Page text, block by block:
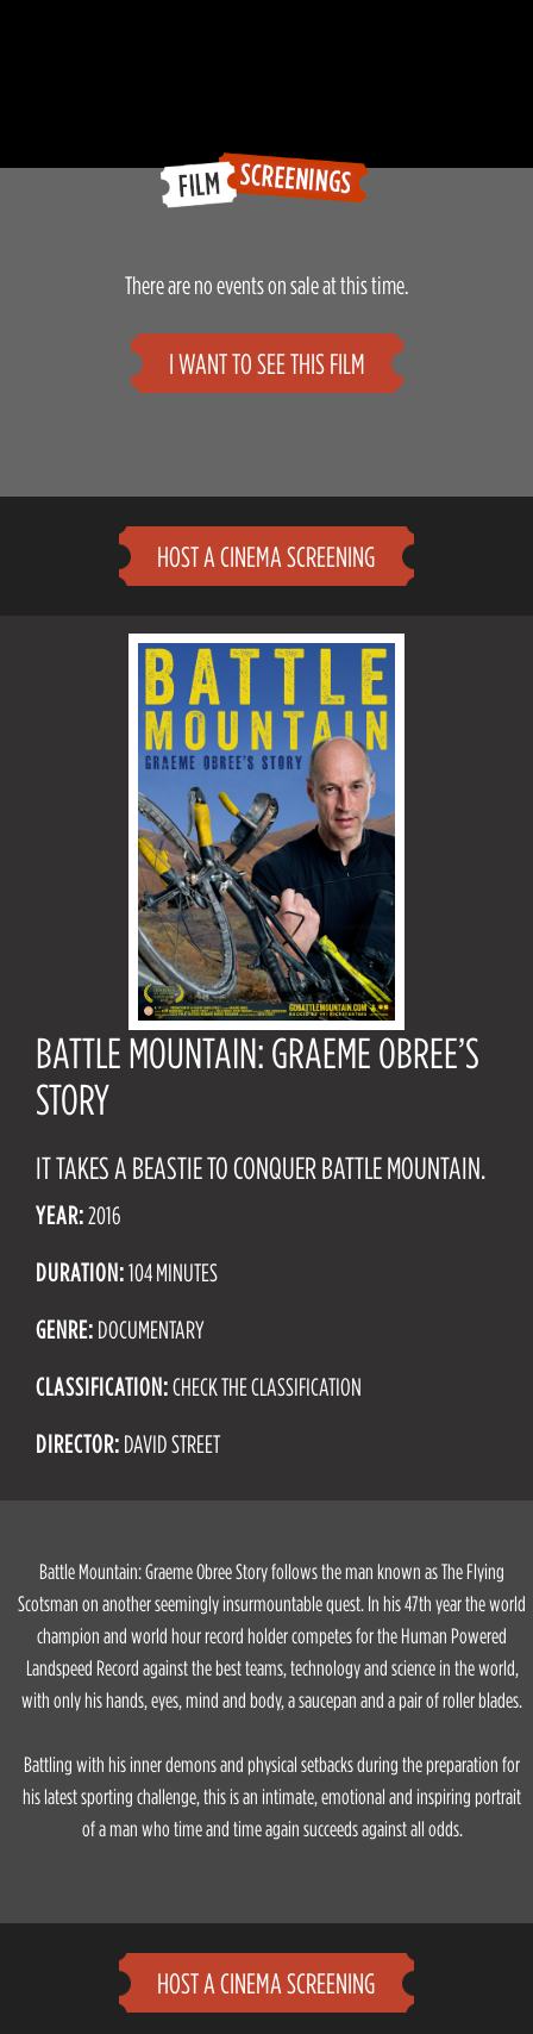
There are no events on sale at this time.
I WANT TO SEE THIS FILM
HOST A CINEMA SCREENING
BATTLE MOUNTAIN: GRAEME OBREE’S
STORY
IT TAKES A BEASTIE TO CONQUER BATTLE MOUNTAIN.
YEAR:2016
DURATION:104 MINUTES
GENRE: DOCUMENTARY
CLASSIFICATION:CHECK THE CLASSIFICATION
DIRECTOR: DAVID STREET
Battle Mountain: Graeme Obree Story follows the man known as The Flying
Scotsman on another seemingly insurmountable quest. In his 47th year the world
champion and world hour record holder competes for the Human Powered
Landspeed Record against the best teams, technology and science in the world,
with only his hands, eyes, mind and body, a saucepan and a pair of roller blades.
Battling with his inner demons and physical setbacks during the preparation for
his latest sporting challenge, this is an intimate, emotional and inspiring portrait
of a man who time and time again succeeds against all odds.
HOST A CINEMA SCREENING